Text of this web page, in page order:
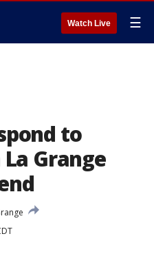
Watch Live ☰
to
Grange